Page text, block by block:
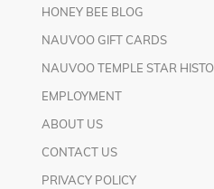
HONEY BEE BLOG
NAUVOO GIFT CARDS
NAUVOO TEMPLE STAR
EMPLOYMENT
ABOUT US
CONTACT US
PRIVACY POLICY